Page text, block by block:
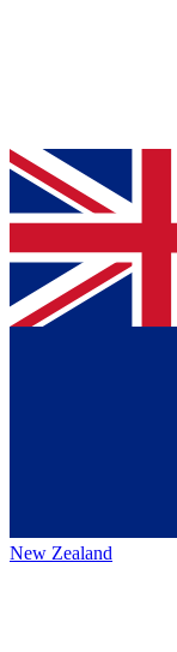
New Zealand